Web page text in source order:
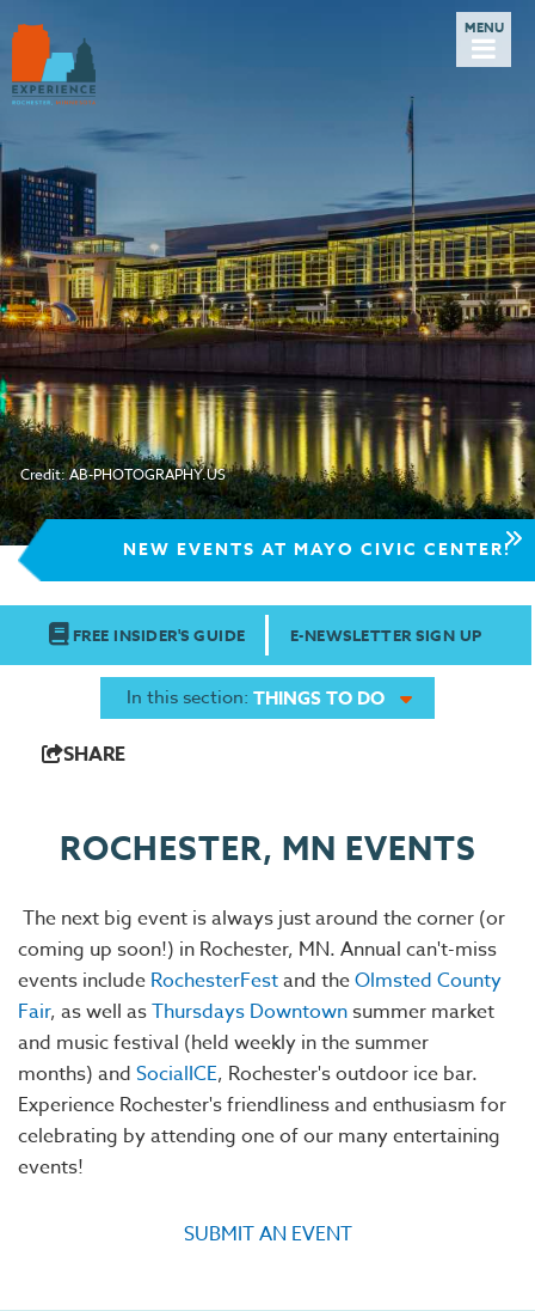
Credit: AB-PHOTOGRAPHY.US
NEW EVENTS AT MAYO CIVIC CENTER!
FREE INSIDER'S GUIDE E-NEWSLETTER SIGN UP
In this section: THINGS TO DO
SHARE
ROCHESTER, MN EVENTS
The next big event is always just around the corner (or
coming up soon!) in Rochester, MN. Annual can't-miss
events include RochesterFestand theOlmsted County
Fair, as well asThursdays Downtownsummer market
and music festival (held weekly in the summer
months) and SocialICE, Rochester's outdoor ice bar.
Experience Rochester's friendliness and enthusiasm for
celebrating by attending one of our many entertaining
events!
SUBMIT AN EVENT